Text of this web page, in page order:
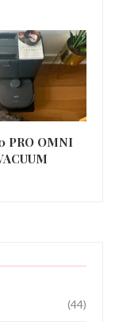
PRO OMNI
(44)